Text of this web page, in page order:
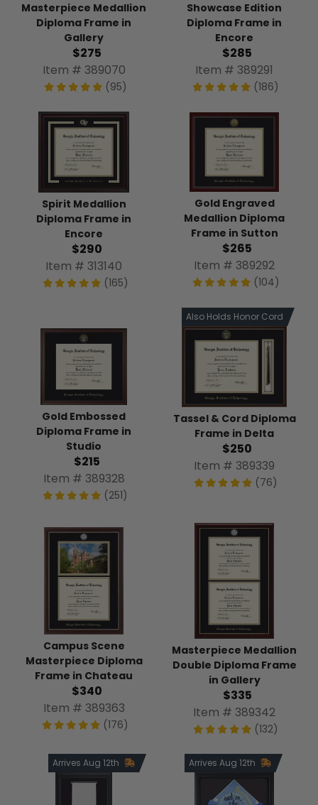
Masterpiece Medallion
Diploma Frame in
Gallery
$275
Item # 389070
(95)
Showcase Edition
Diploma Frame in
Encore
$285
Item # 389291
(186)
Spirit Medallion
Diploma Frame in
Encore
$290
Item # 313140
(165)
Gold Engraved
Medallion Diploma
Frame in Sutton
$265
Item # 389292
(104)
Gold Embossed
Diploma Frame in
Studio
$215
Item # 389328
(251)
Also Holds Honor Cord
Tassel & Cord Diploma
Frame in Delta
$250
Item # 389339
(76)
Campus Scene
Masterpiece Diploma
Frame in Chateau
$340
Item # 389363
(176)
Masterpiece Medallion
Double Diploma Frame
in Gallery
$335
Item # 389342
(132)
Arrives Aug 12th Arrives Aug 12th